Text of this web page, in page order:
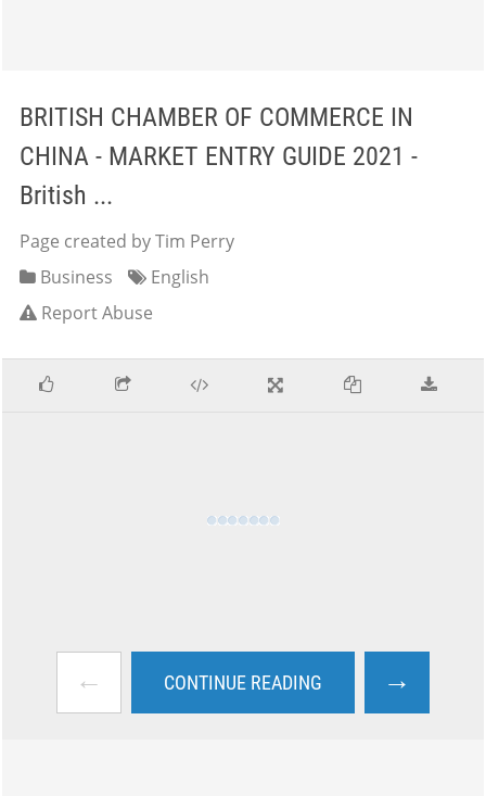
BRITISH CHAMBER OF COMMERCE IN
CHINA - MARKET ENTRY GUIDE 2021 -
British ...
Page created by Tim Perry
Business
English
Report Abuse
← CONTINUE READING →